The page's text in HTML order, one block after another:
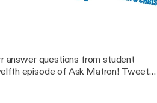
answer questions from student
episode of Ask Matron! Tweet